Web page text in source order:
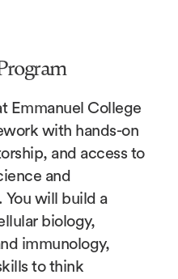
Emmanuel College
with hands-on
and access to
and
You will build a
biology,
immunology,
to think